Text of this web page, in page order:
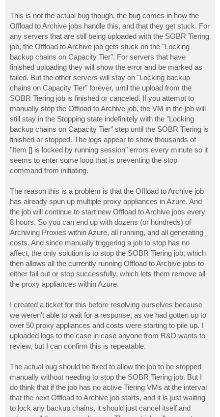
This is not the actual bug though, the bug comes in how the
Offload to Archive jobs handle this, and that they get stuck. For
any servers that are still being uploaded with the SOBR Tiering
job, the Offload to Archive job gets stuck on the "Locking
backup chains on Capacity Tier". For servers that have
finished uploading they will show the error and be marked as
failed. But the other servers will stay on "Locking backup
chains on Capacity Tier" forever, until the upload from the
SOBR Tiering job is finished or canceled. If you attempt to
manually stop the Offload to Archive job, the VM in the job will
still stay in the Stopping state indefinitely with the "Locking
backup chains on Capacity Tier" step until the SOBR Tiering is
finished or stopped. The logs appear to show thousands of
"Item [] is locked by running session" errors every minute so it
seems to enter some loop that is preventing the stop
command from initiating.
The reason this is a problem is that the Offload to Archive job
has already spun up multiple proxy appliances in Azure. And
the job will continue to start new Offload to Archive jobs every
8 hours. So you can end up with dozens (or hundreds) of
Archiving Proxies within Azure, all running, and all generating
costs. And since manually triggering a job to stop has no
affect, the only solution is to stop the SOBR Tiering job, which
then allows all the currently running Offload to Archive jobs to
either fail out or stop successfully, which lets them remove all
the proxy appliances within Azure.
I created a ticket for this before resolving ourselves because
we weren't able to wait for a response, as we had gotten up to
over 50 proxy appliances and costs were starting to pile up. I
uploaded logs to the case in case anyone from R&D wants to
review, but I can confirm this is repeatable.
The actual bug should be fixed to allow the job to be stopped
manually without needing to stop the SOBR Tiering job. But I
do think that if the job has no active Tiering VMs at the interval
that the next Offload to Archive job starts, and it is just waiting
to lock any backup chains, it should just cancel itself and